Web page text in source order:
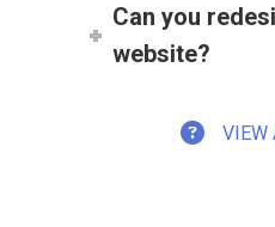
Can you
website?
VIEW